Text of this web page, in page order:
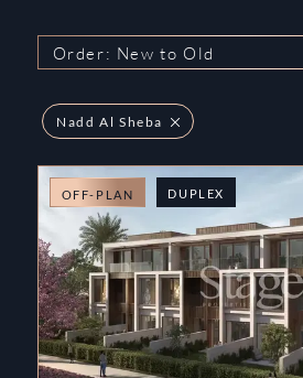
Order: New to Old
Nadd Al Sheba
OFF-PLAN DUPLEX